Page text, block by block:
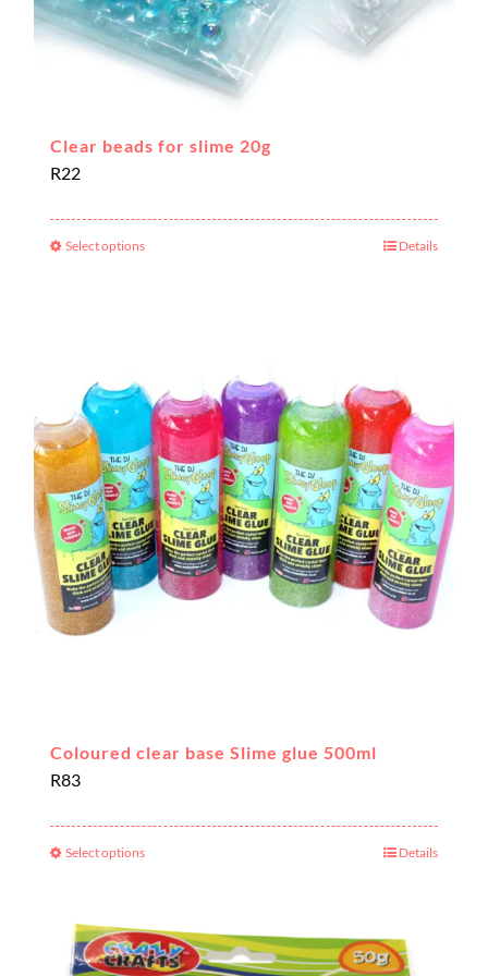
Clear beads for slime 20g
R22
Select optionsThis
The
options
may
be
chosen
on
the
product
page
Details
Coloured clear base Slime glue 500ml
R83
Select optionsThis
multiple
variants.
Details